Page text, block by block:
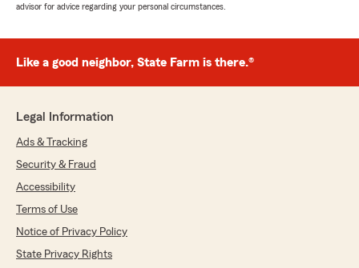
advisor for advice regarding your personal circumstances.
Like a good neighbor, State Farm is there.®
Legal Information
Ads & Tracking
Security & Fraud
Accessibility
Terms of Use
Notice of Privacy Policy
State Privacy Rights